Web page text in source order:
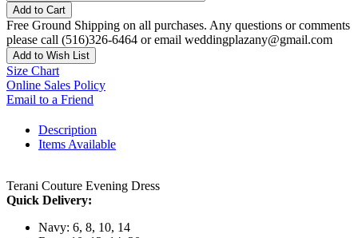
Add to Cart
Free Ground Shipping on all purchases. Any questions or comments
please call (516)326-6464 or email weddingplazany@gmail.com
Add to Wish List
Size Chart
Online Sales Policy
Email to a Friend
Description
Items Available
Terani Couture Evening Dress
Quick Delivery:
Navy: 6, 8, 10, 14